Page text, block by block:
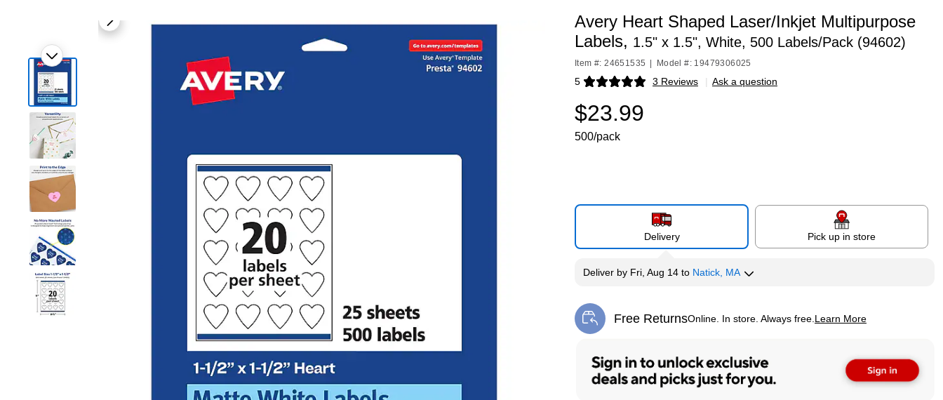
Avery Heart Shaped Laser/Inkjet Multipurpose
Labels, 1.5" x 1.5", White, 500 Labels/Pack (94602)
Item #: 24651535 Model #: 19479306025
5 3 Reviews
Exited tooltip | Ask a question
$23.99
500/pack
Delivery Pick up in store
Deliverby Fri, Aug 14 to Natick, MA
Free ReturnsOnline. In store. Always free. Learn More
Exited tooltip